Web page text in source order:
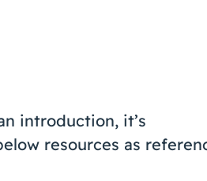
introduction, it’s
resources as